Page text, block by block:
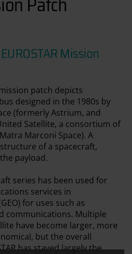
Mission
patch depicts
designed in the 1980s by
(formerly Astrium, and
Satellite, a consortium of
Marconi Space). A
of a spacecraft,
payload.
series has been used for
services in
for uses such as
communications. Multiple
have become larger, more
but the overall
has stayed largely the